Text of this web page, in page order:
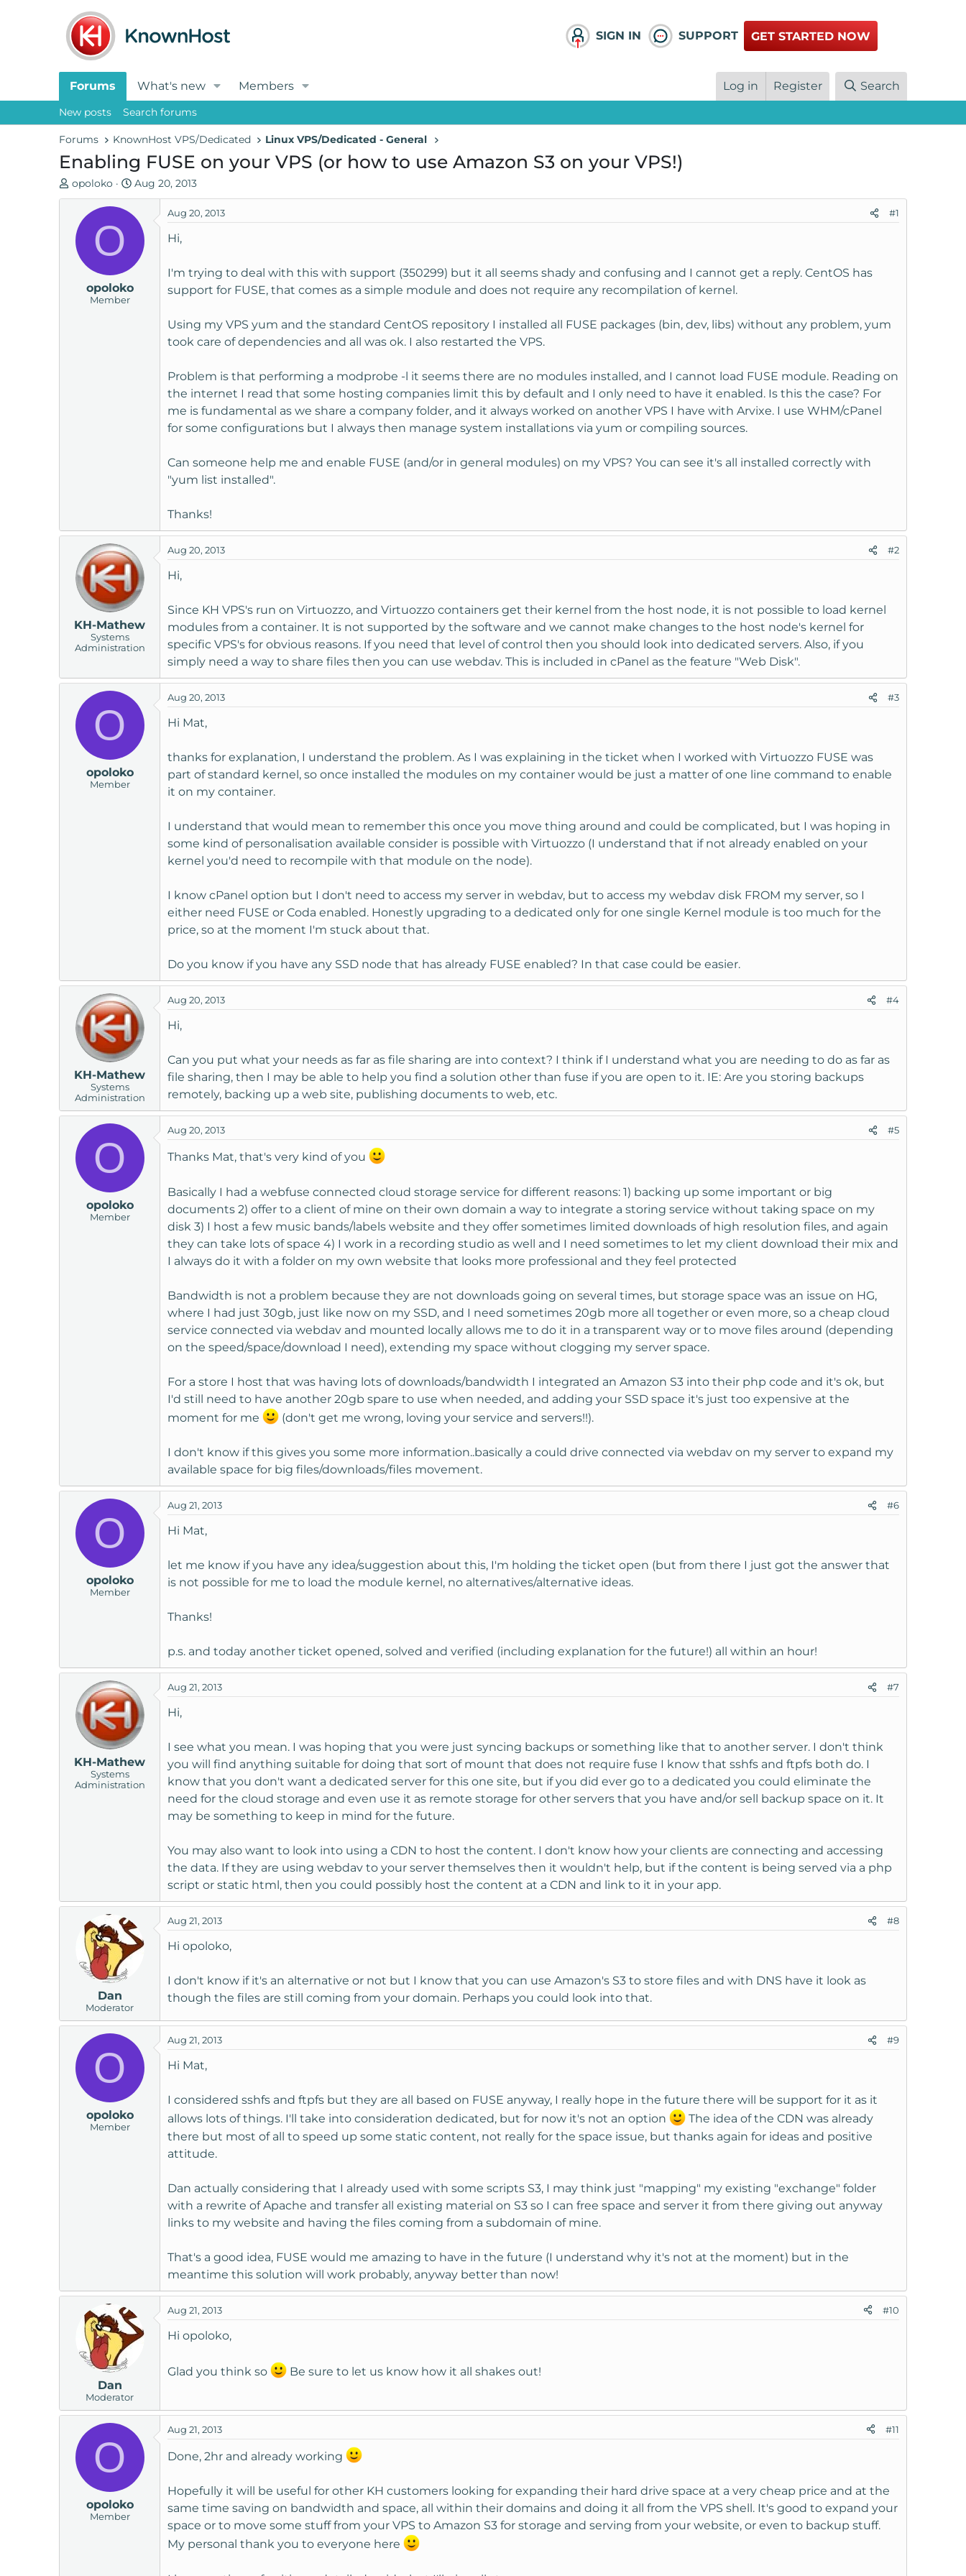
SIGN IN SUPPORT GET STARTED NOW
Forums What's new Members Log in Register Search
New posts Search forums
Forums KnownHost VPS/Dedicated Linux VPS/Dedicated - General
Enabling FUSE on your VPS (or how to use Amazon S3 on your VPS!)
T
h
a
opoloko
S
t
a
d
Aug 20, 2013
O
opoloko
Member
Aug 20, 2013 #1
Hi,
I'm trying to deal with this with support (350299) but it all seems shady and confusing and I cannot get a reply. CentOS has
support for FUSE, that comes as a simple module and does not require any recompilation of kernel.
Using my VPS yum and the standard CentOS repository I installed all FUSE packages (bin, dev, libs) without any problem, yum
took care of dependencies and all was ok. I also restarted the VPS.
Problem is that performing a modprobe -l it seems there are no modules installed, and I cannot load FUSE module. Reading on
the internet I read that some hosting companies limit this by default and I only need to have it enabled. Is this the case? For
me is fundamental as we share a company folder, and it always worked on another VPS I have with Arvixe. I use WHM/cPanel
for some configurations but I always then manage system installations via yum or compiling sources.
Can someone help me and enable FUSE (and/or in general modules) on my VPS? You can see it's all installed correctly with
"yum list installed".
Thanks!
KH-Mathew
Systems
Administration
Aug 20, 2013 #2
Hi,
Since KH VPS's run on Virtuozzo, and Virtuozzo containers get their kernel from the host node, it is not possible to load kernel
modules from a container. It is not supported by the software and we cannot make changes to the host node's kernel for
specific VPS's for obvious reasons. If you need that level of control then you should look into dedicated servers. Also, if you
simply need a way to share files then you can use webdav. This is included in cPanel as the feature "Web Disk".
O
opoloko
Member
Aug 20, 2013 #3
Hi Mat,
thanks for explanation, I understand the problem. As I was explaining in the ticket when I worked with Virtuozzo FUSE was
part of standard kernel, so once installed the modules on my container would be just a matter of one line command to enable
it on my container.
I understand that would mean to remember this once you move thing around and could be complicated, but I was hoping in
some kind of personalisation available consider is possible with Virtuozzo (I understand that if not already enabled on your
kernel you'd need to recompile with that module on the node).
I know cPanel option but I don't need to access my server in webdav, but to access my webdav disk FROM my server, so I
either need FUSE or Coda enabled. Honestly upgrading to a dedicated only for one single Kernel module is too much for the
price, so at the moment I'm stuck about that.
Do you know if you have any SSD node that has already FUSE enabled? In that case could be easier.
KH-Mathew
Systems
Administration
Aug 20, 2013 #4
Hi,
Can you put what your needs as far as file sharing are into context? I think if I understand what you are needing to do as far as
file sharing, then I may be able to help you find a solution other than fuse if you are open to it. IE: Are you storing backups
remotely, backing up a web site, publishing documents to web, etc.
O
opoloko
Member
Aug 20, 2013 #5
Thanks Mat, that's very kind of you
Basically I had a webfuse connected cloud storage service for different reasons: 1) backing up some important or big
documents 2) offer to a client of mine on their own domain a way to integrate a storing service without taking space on my
disk 3) I host a few music bands/labels website and they offer sometimes limited downloads of high resolution files, and again
they can take lots of space 4) I work in a recording studio as well and I need sometimes to let my client download their mix and
I always do it with a folder on my own website that looks more professional and they feel protected
Bandwidth is not a problem because they are not downloads going on several times, but storage space was an issue on HG,
where I had just 30gb, just like now on my SSD, and I need sometimes 20gb more all together or even more, so a cheap cloud
service connected via webdav and mounted locally allows me to do it in a transparent way or to move files around (depending
on the speed/space/download I need), extending my space without clogging my server space.
For a store I host that was having lots of downloads/bandwidth I integrated an Amazon S3 into their php code and it's ok, but
I'd still need to have another 20gb spare to use when needed, and adding your SSD space it's just too expensive at the
moment for me
(don't get me wrong, loving your service and servers!!).
I don't know if this gives you some more information..basically a could drive connected via webdav on my server to expand my
available space for big files/downloads/files movement.
O
opoloko
Member
Aug 21, 2013 #6
Hi Mat,
let me know if you have any idea/suggestion about this, I'm holding the ticket open (but from there I just got the answer that
is not possible for me to load the module kernel, no alternatives/alternative ideas.
Thanks!
p.s. and today another ticket opened, solved and verified (including explanation for the future!) all within an hour!
KH-Mathew
Systems
Administration
Aug 21, 2013 #7
Hi,
I see what you mean. I was hoping that you were just syncing backups or something like that to another server. I don't think
you will find anything suitable for doing that sort of mount that does not require fuse I know that sshfs and ftpfs both do. I
know that you don't want a dedicated server for this one site, but if you did ever go to a dedicated you could eliminate the
need for the cloud storage and even use it as remote storage for other servers that you have and/or sell backup space on it. It
may be something to keep in mind for the future.
You may also want to look into using a CDN to host the content. I don't know how your clients are connecting and accessing
the data. If they are using webdav to your server themselves then it wouldn't help, but if the content is being served via a php
script or static html, then you could possibly host the content at a CDN and link to it in your app.
Dan
Moderator
Aug 21, 2013 #8
Hi opoloko,
I don't know if it's an alternative or not but I know that you can use Amazon's S3 to store files and with DNS have it look as
though the files are still coming from your domain. Perhaps you could look into that.
O
opoloko
Member
Aug 21, 2013 #9
Hi Mat,
I considered sshfs and ftpfs but they are all based on FUSE anyway, I really hope in the future there will be support for it as it
allows lots of things. I'll take into consideration dedicated, but for now it's not an option
The idea of the CDN was already
there but most of all to speed up some static content, not really for the space issue, but thanks again for ideas and positive
attitude.
Dan actually considering that I already used with some scripts S3, I may think just "mapping" my existing "exchange" folder
with a rewrite of Apache and transfer all existing material on S3 so I can free space and server it from there giving out anyway
links to my website and having the files coming from a subdomain of mine.
That's a good idea, FUSE would me amazing to have in the future (I understand why it's not at the moment) but in the
meantime this solution will work probably, anyway better than now!
Dan
Moderator
Aug 21, 2013 #10
Hi opoloko,
Glad you think so Be sure to let us know how it all shakes out!
O
opoloko
Member
Aug 21, 2013 #11
Done, 2hr and already working
Hopefully it will be useful for other KH customers looking for expanding their hard drive space at a very cheap price and at the
same time saving on bandwidth and space, all within their domains and doing it all from the VPS shell. It's good to expand your
space or to move some stuff from your VPS to Amazon S3 for storage and serving from your website, or even to backup stuff.
My personal thank you to everyone here